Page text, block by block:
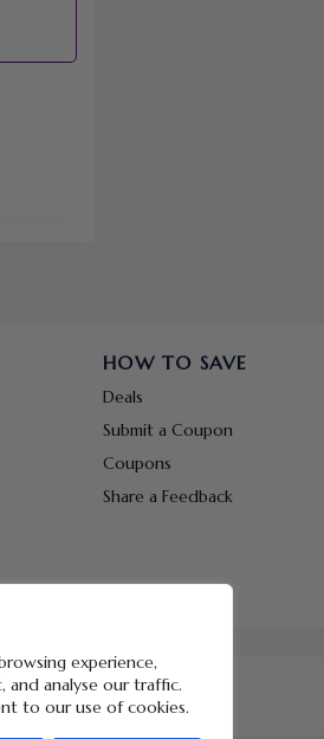
experience,
and analyse our traffic.
to our use of cookies.
HOW TO SAVE
Deals
Submit a Coupon
Coupons
Share a Feedback